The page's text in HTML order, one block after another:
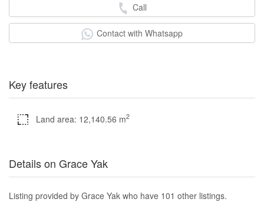
Call
Contact with Whatsapp
Key features
Land area: 12,140.56 m2
Details on Grace Yak
Listing provided by Grace Yak who have 101 other listings.